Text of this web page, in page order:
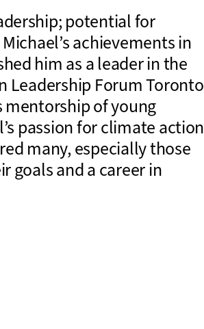
potential for
achievements in
him as a leader in the
Leadership Forum Toronto
mentorship of young
passion for climate action
many, especially those
goals and a career in